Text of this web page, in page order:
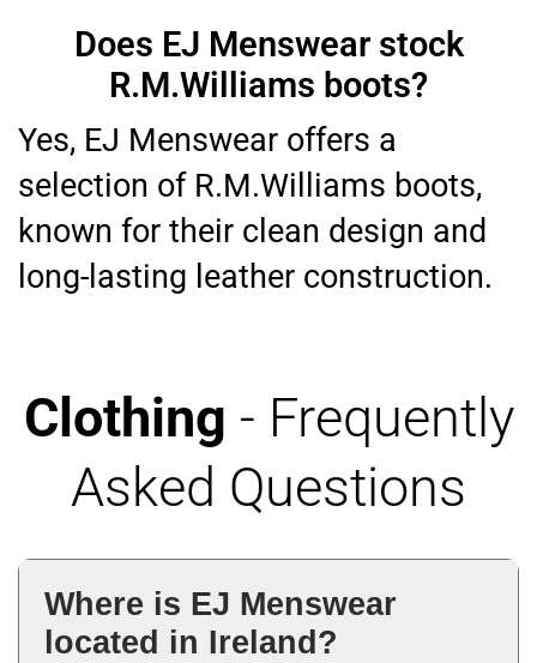
Does EJ Menswear stock
R.M.Williams boots?
Yes, EJ Menswear offers a
selection of R.M.Williams boots,
known for their clean design and
long-lasting leather construction.
Clothing - Frequently
Asked Questions
Where is EJ Menswear
located in Ireland?